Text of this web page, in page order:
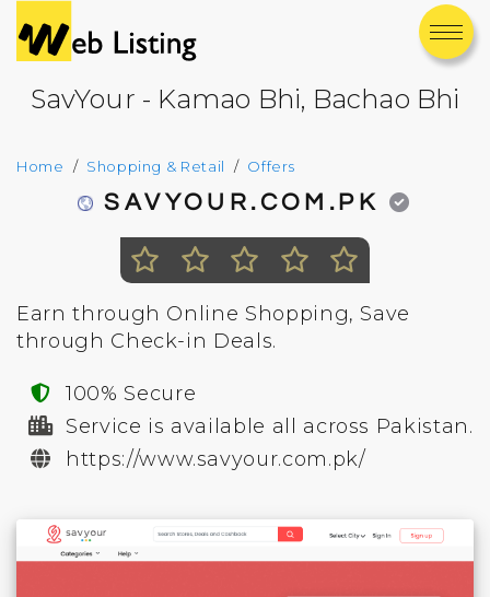
SavYour - Kamao Bhi, Bachao Bhi
Home Shopping & Retail Offers
SAVYOUR.COM.PK
Earn through Online Shopping, Save
through Check-in Deals.
100% Secure
Service is available all across Pakistan.
https://www.savyour.com.pk/